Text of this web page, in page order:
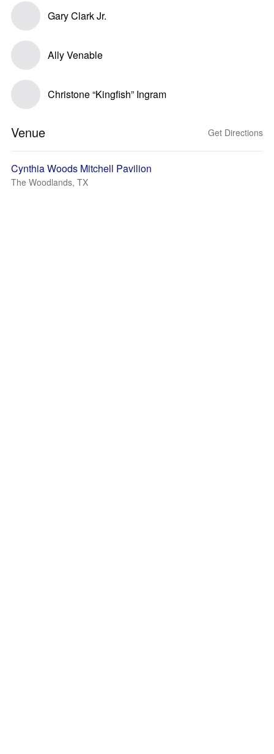
Gary Clark Jr.
Ally Venable
Christone “Kingfish” Ingram
Venue Get Directions
Cynthia Woods Mitchell Pavilion
The Woodlands, TX